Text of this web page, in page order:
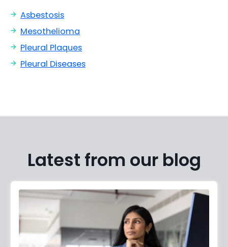
Asbestosis
Mesothelioma
Pleural Plaques
Pleural Diseases
Latest from our blog